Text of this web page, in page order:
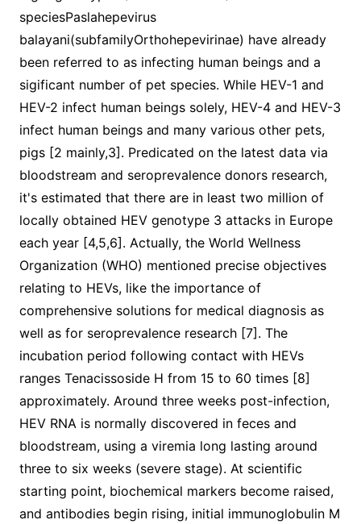
speciesPaslahepevirus
balayani(subfamilyOrthohepevirinae) have already
been referred to as infecting human beings and a
sigificant number of pet species. While HEV-1 and
HEV-2 infect human beings solely, HEV-4 and HEV-3
infect human beings and many various other pets,
pigs [2 mainly,3]. Predicated on the latest data via
bloodstream and seroprevalence donors research,
it's estimated that there are in least two million of
locally obtained HEV genotype 3 attacks in Europe
each year [4,5,6]. Actually, the World Wellness
Organization (WHO) mentioned precise objectives
relating to HEVs, like the importance of
comprehensive solutions for medical diagnosis as
well as for seroprevalence research [7]. The
incubation period following contact with HEVs
ranges Tenacissoside H from 15 to 60 times [8]
approximately. Around three weeks post-infection,
HEV RNA is normally discovered in feces and
bloodstream, using a viremia long lasting around
three to six weeks (severe stage). At scientific
starting point, biochemical markers become raised,
and antibodies begin rising, initial immunoglobulin M